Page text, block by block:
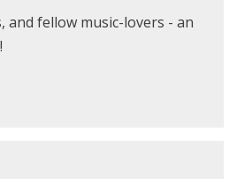
and fellow music-lovers - an